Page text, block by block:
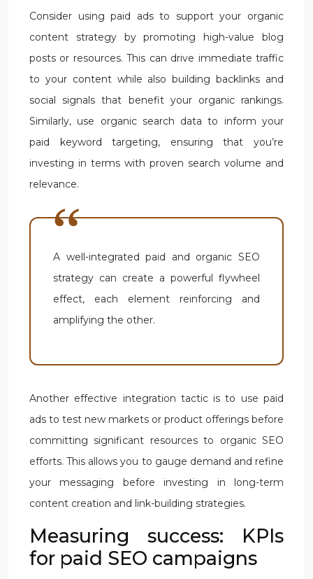
Consider using paid ads to support your organic
content strategy by promoting high-value blog
posts or resources. This can drive immediate traffic
to your content while also building backlinks and
social signals that benefit your organic rankings.
Similarly, use organic search data to inform your
paid keyword targeting, ensuring that you’re
investing in terms with proven search volume and
relevance.
A well-integrated paid and organic SEO
strategy can create a powerful flywheel
effect, each element reinforcing and
amplifying the other.
Another effective integration tactic is to use paid
ads to test new markets or product offerings before
committing significant resources to organic SEO
efforts. This allows you to gauge demand and refine
your messaging before investing in long-term
content creation and link-building strategies.
Measuring success: KPIs
for paid SEO campaigns